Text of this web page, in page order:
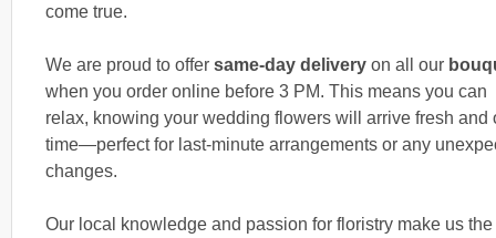
come true.
We are proud to offer same-day delivery on all our
when you order online before 3 PM. This means you can
relax, knowing your wedding flowers will arrive fresh and
time—perfect for last-minute arrangements or any
changes.
Our local knowledge and passion for floristry make us the